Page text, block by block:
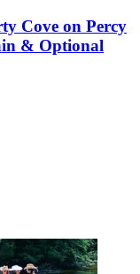
Cove on Percy
& Optional